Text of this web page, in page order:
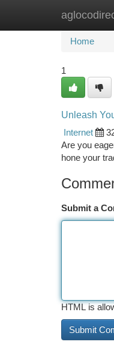
Home
Home
1
Unleash
Internet
Are you
hone your
Submit a
HTML is